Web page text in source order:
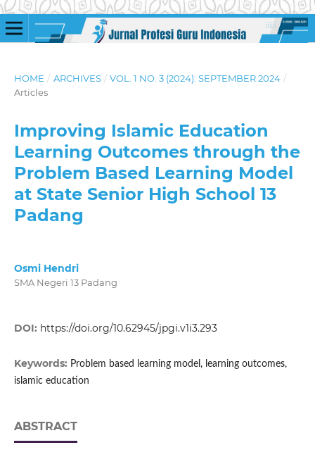
HOME / ARCHIVES / VOL. 1 NO. 3 (2024): SEPTEMBER 2024 /
Articles
Improving Islamic Education
Learning Outcomes through the
Problem Based Learning Model
at State Senior High School 13
Padang
Osmi Hendri
SMA Negeri 13 Padang
DOI: https://doi.org/10.62945/jpgi.v1i3.293
Keywords: Problem based learning model, learning outcomes,
islamic education
ABSTRACT